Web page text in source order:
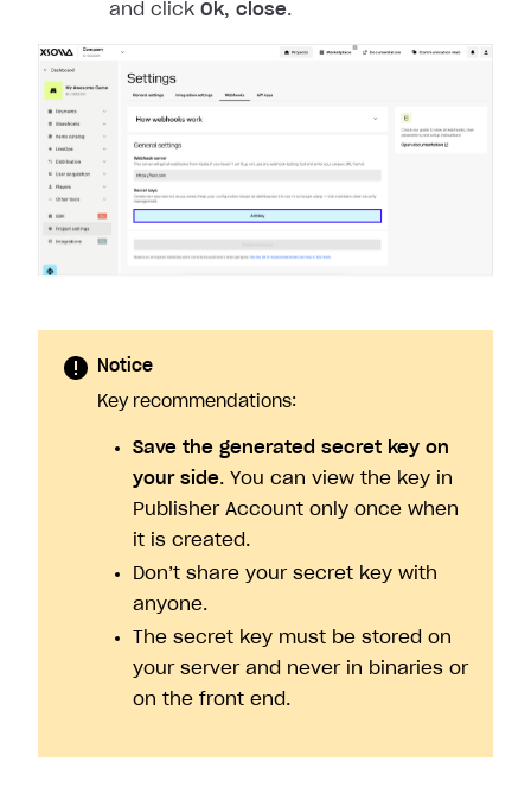
and click Ok, close.
Notice
Key recommendations:
Save the generated secret key on
your side. You can view the key in
Publisher Account only once when
it is created.
Don’t share your secret key with
anyone.
The secret key must be stored on
your server and never in binaries or
on the front end.